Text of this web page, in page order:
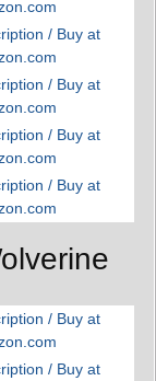
/ Buy at
/ Buy at
/ Buy at
/ Buy at
/ Buy at
/ Buy at